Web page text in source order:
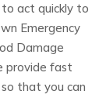
act quickly to
Emergency
Damage
provide fast
that you can